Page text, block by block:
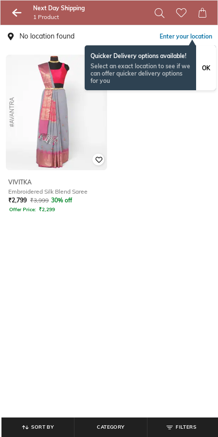
Next Day Shipping
1 Product
No location found Enter your location
Quicker Delivery options available!
Select an exact location to see if we
can offer quicker delivery options
for you
OK
VIVITKA
Embroidered Silk Blend Saree
₹2,799 ₹3,999 30% off
Offer Price: ₹2,299
SORT BY CATEGORY FILTERS